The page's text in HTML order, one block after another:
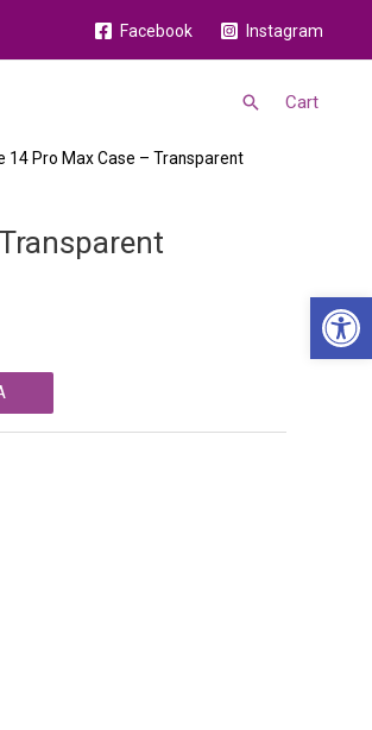
Facebook Instagram
Search
Cart
14 Pro Max Case – Transparent